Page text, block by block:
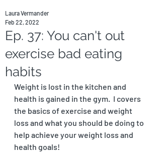
Ep. 37: You can't out
exercise bad eating
habits
Laura Vermander
Feb 22, 2022
Weight is lost in the kitchen and
health is gained in the gym.  I covers
the basics of exercise and weight
loss and what you should be doing to
help achieve your weight loss and
health goals!